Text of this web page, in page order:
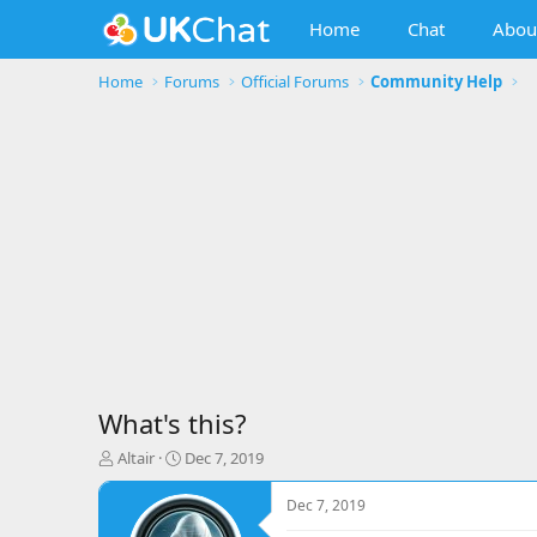
Home Chat
Home Forums Official Forums Community Help
What's this?
T
h
Altair
S
t
a
r
Dec 7, 2019
Dec 7, 2019